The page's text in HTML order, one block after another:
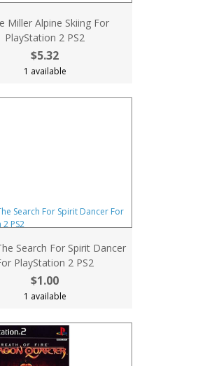
Miller Alpine Skiing For
PlayStation 2 PS2
$5.32
1 available
Search For Spirit Dancer
PlayStation 2 PS2
$1.00
1 available